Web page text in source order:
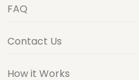
FAQ
Contact Us
How it Works